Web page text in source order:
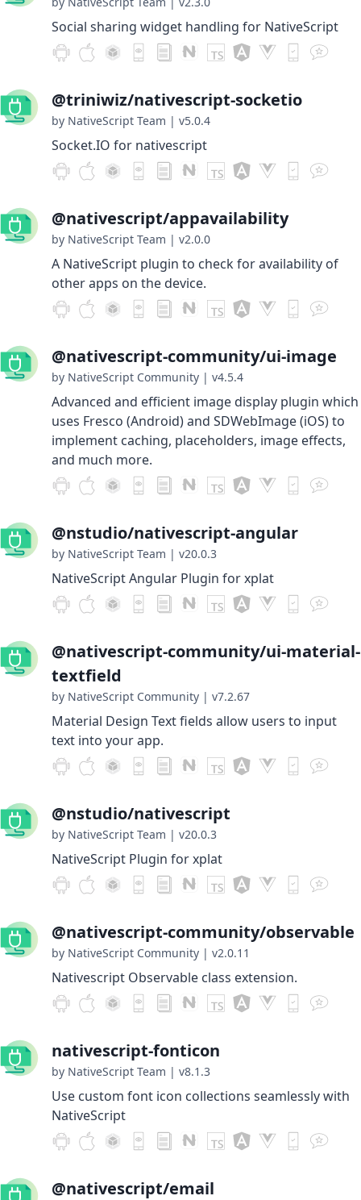
Social sharing widget handling for NativeScript
@triniwiz/nativescript-socketio
by NativeScript Team | v5.0.4
Socket.IO for nativescript
@nativescript/appavailability
by NativeScript Team | v2.0.0
A NativeScript plugin to check for availability of
other apps on the device.
@nativescript-community/ui-image
by NativeScript Community | v4.5.4
Advanced and efficient image display plugin which
uses Fresco (Android) and SDWebImage (iOS) to
implement caching, placeholders, image effects,
and much more.
@nstudio/nativescript-angular
by NativeScript Team | v20.0.3
NativeScript Angular Plugin for xplat
@nativescript-community/ui-material-
textfield
by NativeScript Community | v7.2.67
Material Design Text fields allow users to input
text into your app.
@nstudio/nativescript
by NativeScript Team | v20.0.3
NativeScript Plugin for xplat
@nativescript-community/observable
by NativeScript Community | v2.0.11
Nativescript Observable class extension.
nativescript-fonticon
by NativeScript Team | v8.1.3
Use custom font icon collections seamlessly with
NativeScript
@nativescript/email